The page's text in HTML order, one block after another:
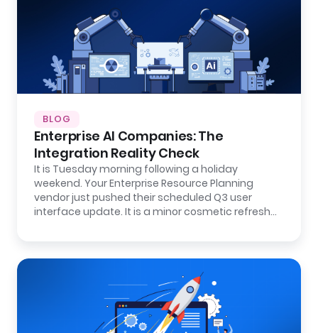
BLOG
Enterprise AI Companies: The
Integration Reality Check
It is Tuesday morning following a holiday
weekend. Your Enterprise Resource Planning
vendor just pushed their scheduled Q3 user
interface update. It is a minor cosmetic refresh…